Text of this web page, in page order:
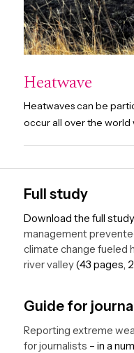
Heatwave
Heatwaves can be
occur all over the world
Full study
Download the full
management
climate change fueled
river valley(43 pages,
Guide for
Reporting extreme
for journalists – in a